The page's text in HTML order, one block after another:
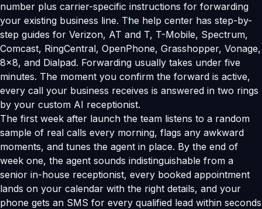
number plus carrier-specific instructions for forwarding
your existing business line. The help center has step-by-
step guides for Verizon, AT and T, T-Mobile, Spectrum,
Comcast, RingCentral, OpenPhone, Grasshopper, Vonage,
8x8, and Dialpad. Forwarding usually takes under five
minutes. The moment you confirm the forward is active,
every call your business receives is answered in two rings
by your custom AI receptionist.
The first week after launch the team listens to a random
sample of real calls every morning, flags any awkward
moments, and tunes the agent in place. By the end of
week one, the agent sounds indistinguishable from a
senior in-house receptionist, every booked appointment
lands on your calendar with the right details, and your
phone gets an SMS for every qualified lead within seconds